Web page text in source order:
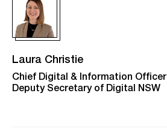
Laura Christie
Chief Digital & Information
Deputy Secretary of Digital NSW